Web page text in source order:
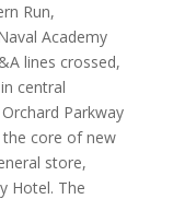
Run,
Academy
lines crossed,
central
Parkway
the core of new
store,
Hotel. The